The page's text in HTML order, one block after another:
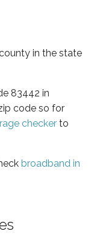
in the state
83442 in
code so for
checker to
broadband in